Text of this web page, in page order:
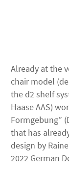
Already at the
chair model
the d2 shelf
Haase AAS)
Formgebung”
that has
design by
2022 German